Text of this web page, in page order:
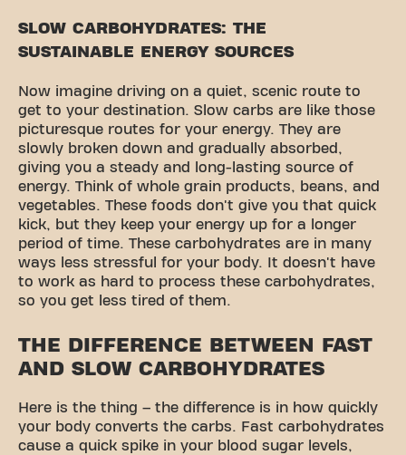
SLOW CARBOHYDRATES: THE
SUSTAINABLE ENERGY SOURCES
Now imagine driving on a quiet, scenic route to
get to your destination. Slow carbs are like those
picturesque routes for your energy. They are
slowly broken down and gradually absorbed,
giving you a steady and long-lasting source of
energy. Think of whole grain products, beans, and
vegetables. These foods don't give you that quick
kick, but they keep your energy up for a longer
period of time. These carbohydrates are in many
ways less stressful for your body. It doesn't have
to work as hard to process these carbohydrates,
so you get less tired of them.
THE DIFFERENCE BETWEEN FAST
AND SLOW CARBOHYDRATES
Here is the thing – the difference is in how quickly
your body converts the carbs. Fast carbohydrates
cause a quick spike in your blood sugar levels,